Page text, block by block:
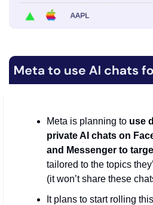
Meta is planning to use
private AI chats on
and Messenger to
tailored to the topics
(it won’t share these
It plans to start rolling